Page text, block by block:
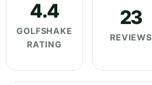
4.4
GOLFSHAKE
RATING
23
REVIEWS